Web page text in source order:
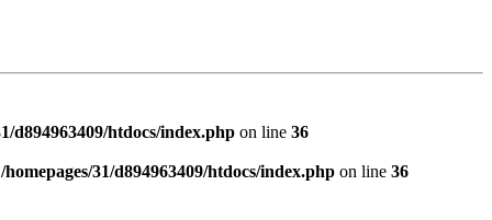
d894963409/htdocs/index.php on line 36
/homepages/31/d894963409/htdocs/index.php on line 36